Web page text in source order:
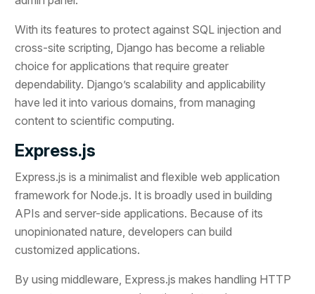
With its features to protect against SQL injection and
cross-site scripting, Django has become a reliable
choice for applications that require greater
dependability. Django’s scalability and applicability
have led it into various domains, from managing
content to scientific computing.
Express.js
Express.js is a minimalist and flexible web application
framework for Node.js. It is broadly used in building
APIs and server-side applications. Because of its
unopinionated nature, developers can build
customized applications.
By using middleware, Express.js makes handling HTTP